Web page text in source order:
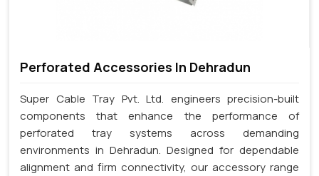
Perforated Accessories In Dehradun
Super Cable Tray Pvt. Ltd. engineers precision-built
components that enhance the performance of
perforated tray systems across demanding
environments in Dehradun. Designed for dependable
alignment and firm connectivity, our accessory range